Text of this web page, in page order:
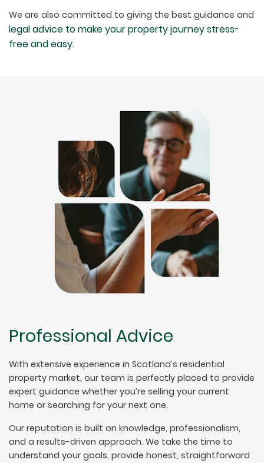
We are also committed to giving the best guidance and
legal advice to make your property journey stress-
free and easy.
Professional Advice
With extensive experience in Scotland’s residential
property market, our team is perfectly placed to provide
expert guidance whether you’re selling your current
home or searching for your next one.
Our reputation is built on knowledge, professionalism,
and a results-driven approach. We take the time to
understand your goals, provide honest, straightforward